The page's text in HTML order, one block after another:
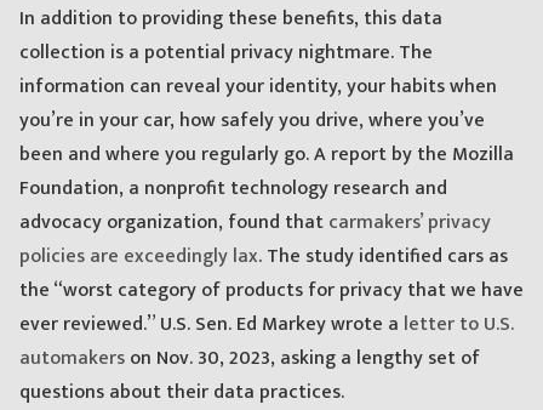
In addition to providing these benefits, this data
collection is a potential privacy nightmare. The
information can reveal your identity, your habits when
you’re in your car, how safely you drive, where you’ve
been and where you regularly go. A report by the Mozilla
Foundation, a nonprofit technology research and
advocacy organization, found thatcarmakers’ privacy
policies are exceedingly lax. The study identified cars as
the “worst category of products for privacy that we have
ever reviewed.” U.S. Sen. Ed Markey wrote a letter to U.S.
automakerson Nov. 30, 2023, asking a lengthy set of
questions about their data practices.